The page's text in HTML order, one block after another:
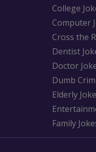
College
Computer
Cross the
Dentist
Doctor
Dumb
Elderly
Family